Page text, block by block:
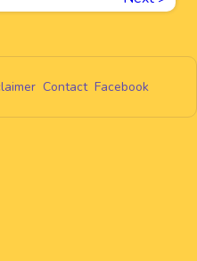
Contact Facebook